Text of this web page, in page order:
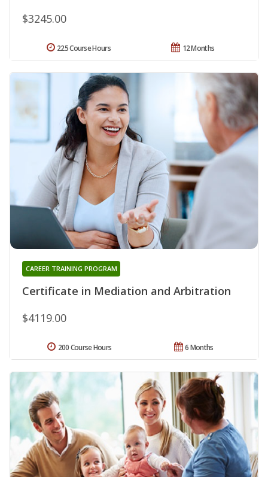
$3245.00
12 Months
225 Course Hours
Certificate in Mediation and Arbitration
CAREER TRAINING PROGRAM
$4119.00
6 Months
200 Course Hours